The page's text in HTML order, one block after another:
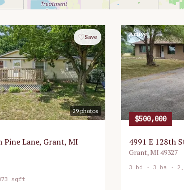
29photos
♡Save
Pine Lane, Grant, MI
sqft
Active
$500,000
4991 E 128th
Grant,MI 49327
3 bd · 3 ba ·